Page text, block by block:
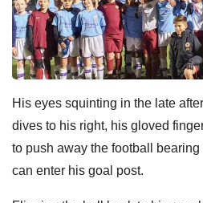
His eyes squinting in the late
dives to his right, his gloved
to push away the football
can enter his goal post.